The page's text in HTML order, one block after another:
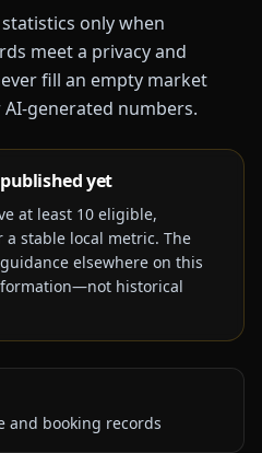
only when
meet a privacy and
fill an empty market
generated numbers.
yet
at least 10 eligible,
stable local metric. The
elsewhere on this
historical
and booking records